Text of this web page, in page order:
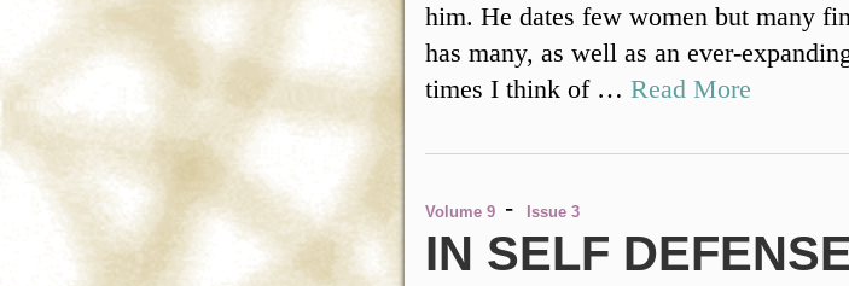
him. He dates few women but many
has many, as well as an ever-
times I think of …Read More
Volume 9 - Issue 3
IN SELF